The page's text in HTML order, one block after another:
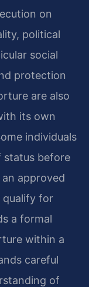
on
political
social
protection
are also
its own
individuals
status before
approved
qualify for
a formal
within a
careful
of